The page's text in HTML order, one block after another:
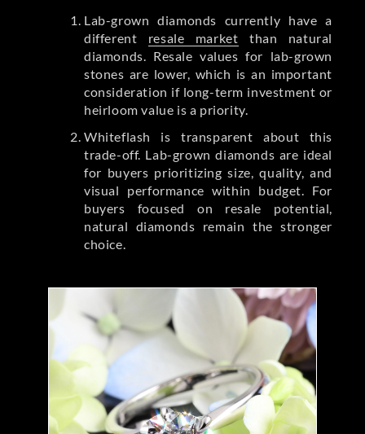
Lab-grown diamonds currently have a
different resale market than natural
diamonds. Resale values for lab-grown
stones are lower, which is an important
consideration if long-term investment or
heirloom value is a priority.
Whiteflash is transparent about this
trade-off. Lab-grown diamonds are ideal
for buyers prioritizing size, quality, and
visual performance within budget. For
buyers focused on resale potential,
natural diamonds remain the stronger
choice.